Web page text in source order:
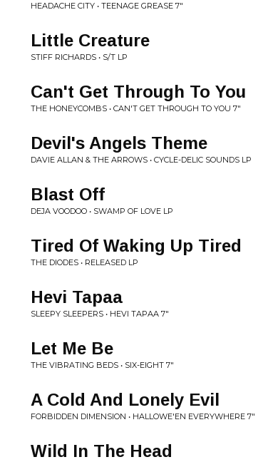
HEADACHE CITY • TEENAGE GREASE 7"
Little Creature
STIFF RICHARDS • S/T LP
Can't Get Through To You
THE HONEYCOMBS • CAN'T GET THROUGH TO YOU 7"
Devil's Angels Theme
DAVIE ALLAN & THE ARROWS • CYCLE-DELIC SOUNDS LP
Blast Off
DEJA VOODOO • SWAMP OF LOVE LP
Tired Of Waking Up Tired
THE DIODES • RELEASED LP
Hevi Tapaa
SLEEPY SLEEPERS • HEVI TAPAA 7"
Let Me Be
THE VIBRATING BEDS • SIX-EIGHT 7"
A Cold And Lonely Evil
FORBIDDEN DIMENSION • HALLOWE'EN EVERYWHERE 7"
Wild In The Head